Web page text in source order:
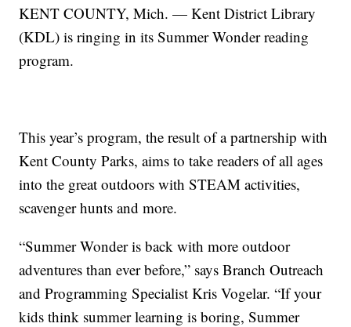
KENT COUNTY, Mich. — Kent District Library
(KDL) is ringing in its Summer Wonder reading
program.
This year’s program, the result of a partnership with
Kent County Parks, aims to take readers of all ages
into the great outdoors with STEAM activities,
scavenger hunts and more.
“Summer Wonder is back with more outdoor
adventures than ever before,” says Branch Outreach
and Programming Specialist Kris Vogelar. “If your
kids think summer learning is boring, Summer